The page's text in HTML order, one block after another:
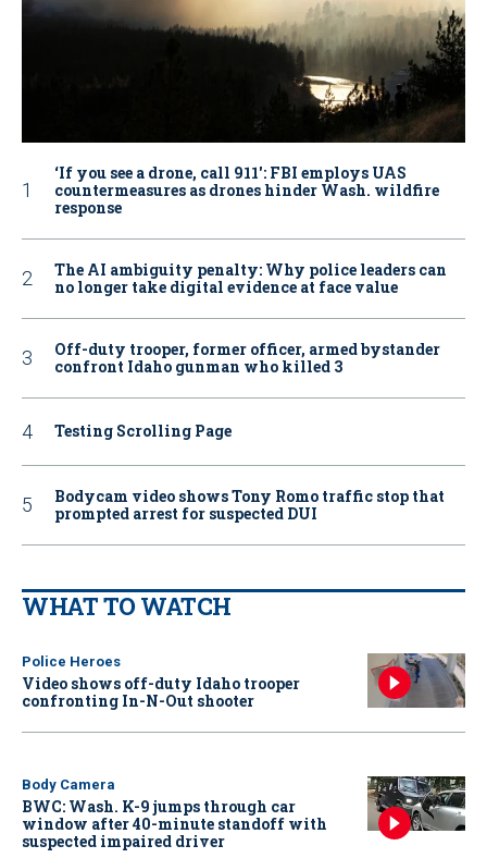
‘If you see a drone, call 911': FBI employs UAS
countermeasures as drones hinder Wash. wildfire
response
The AI ambiguity penalty: Why police leaders can
no longer take digital evidence at face value
Off-duty trooper, former officer, armed bystander
confront Idaho gunman who killed 3
Testing Scrolling Page
Bodycam video shows Tony Romo traffic stop that
prompted arrest for suspected DUI
WHAT TO WATCH
Police Heroes
Video shows off-duty Idaho trooper
confronting In-N-Out shooter
Body Camera
BWC: Wash. K-9 jumps through car
window after 40-minute standoff with
suspected impaired driver